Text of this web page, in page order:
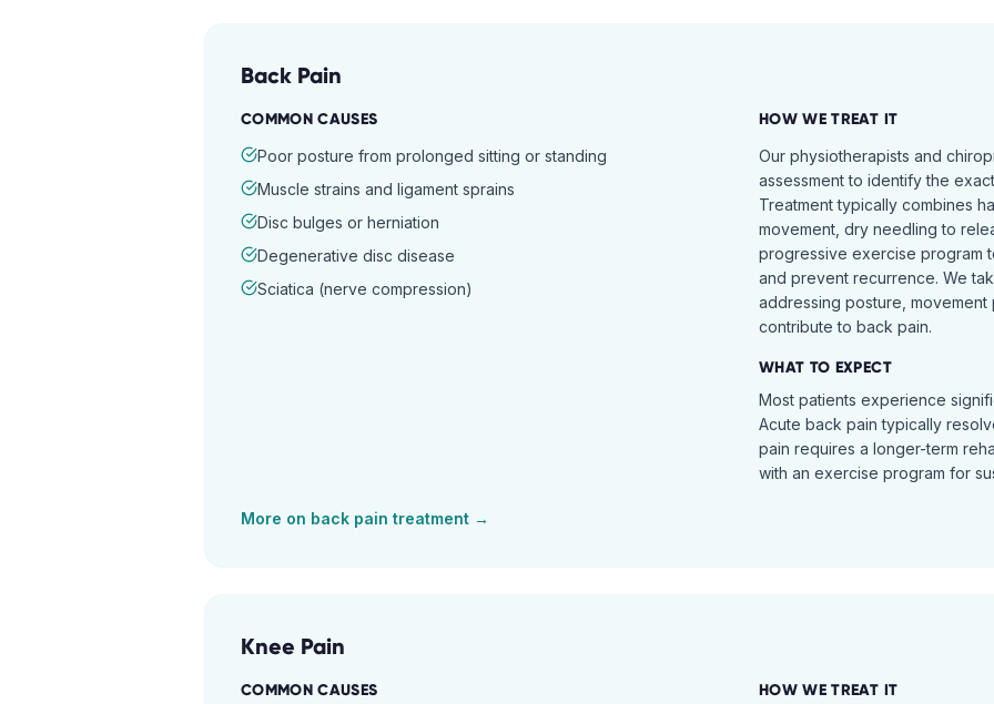
Back Pain
COMMON CAUSES
Poor posture from prolonged sitting or standing
Muscle strains and ligament sprains
Disc bulges or herniation
Degenerative disc disease
Sciatica (nerve compression)
HOW WE TREAT IT
Our physiotherapists and
assessment to identify the
Treatment typically combines
movement, dry needling to
progressive exercise program
and prevent recurrence. We
addressing posture,
contribute to back pain.
WHAT TO EXPECT
Most patients experience
Acute back pain typically
pain requires a longer-term
with an exercise program for
More on back pain treatment →
Knee Pain
COMMON CAUSES
HOW WE TREAT IT